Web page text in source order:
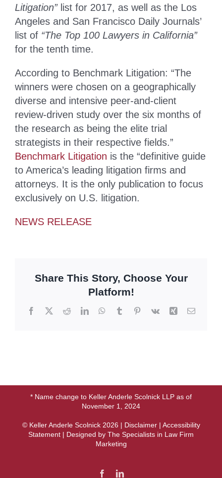
Litigation”list for 2017, as well as the Los
Angeles and San Francisco Daily Journals’
list of “The Top 100 Lawyers in California”
for the tenth time.
According to Benchmark Litigation: “The
winners were chosen on a geographically
diverse and intensive peer-and-client
review-driven study over the six months of
the research as being the elite trial
strategists in their respective fields.”
Benchmark Litigation is the “definitive guide
to America’s leading litigation firms and
attorneys. It is the only publication to focus
exclusively on U.S. litigation.
NEWS RELEASE
Share This Story, Choose Your
Platform!
Facebook
X RedditLinkedInWhatsApp
TumblrPinterest
Vk Xing Email
* Name change to Keller Anderle Scolnick LLP as of
November 1, 2024
© Keller Anderle Scolnick 2026 | Disclaimer| Accessibility
Statement | Designed by The Specialists in Law Firm
Marketing
FacebookLinkedIn